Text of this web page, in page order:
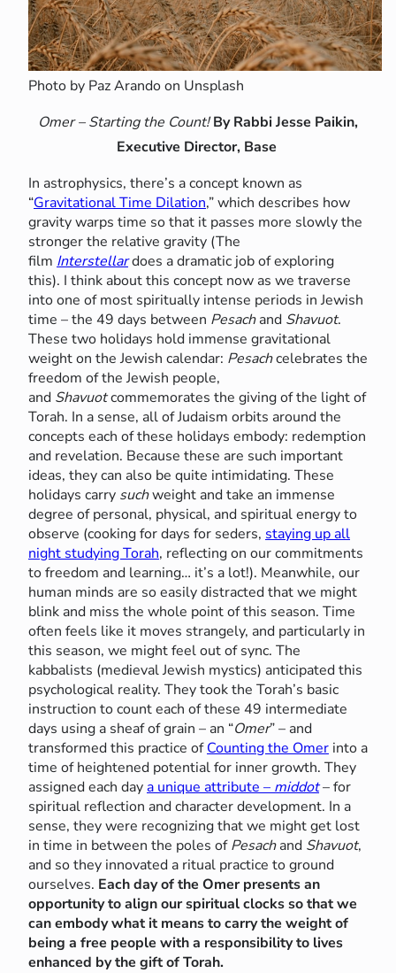
Photo by Paz Arando on Unsplash
Omer – Starting the Count! By Rabbi Jesse Paikin,
Executive Director, Base
In astrophysics, there’s a concept known as
“Gravitational Time Dilation,” which describes how
gravity warps time so that it passes more slowly the
stronger the relative gravity (The
film Interstellardoes a dramatic job of exploring
this). I think about this concept now as we traverse
into one of most spiritually intense periods in Jewish
time – the 49 days between Pesachand Shavuot.
These two holidays hold immense gravitational
weight on the Jewish calendar: Pesachcelebrates the
freedom of the Jewish people,
and Shavuotcommemorates the giving of the light of
Torah. In a sense, all of Judaism orbits around the
concepts each of these holidays embody: redemption
and revelation. Because these are such important
ideas, they can also be quite intimidating. These
holidays carry suchweight and take an immense
degree of personal, physical, and spiritual energy to
observe (cooking for days for seders, staying up all
night studying Torah, reflecting on our commitments
to freedom and learning… it’s a lot!). Meanwhile, our
human minds are so easily distracted that we might
blink and miss the whole point of this season. Time
often feels like it moves strangely, and particularly in
this season, we might feel out of sync. The
kabbalists (medieval Jewish mystics) anticipated this
psychological reality. They took the Torah’s basic
instruction to count each of these 49 intermediate
days using a sheaf of grain – an “Omer” – and
transformed this practice ofCounting the Omer into a
time of heightened potential for inner growth. They
assigned each daya unique attribute – middot– for
spiritual reflection and character development. In a
sense, they were recognizing that we might get lost
in time in between the poles ofPesachand Shavuot,
and so they innovated a ritual practice to ground
ourselves. Each day of the Omer presents an
opportunity to align our spiritual clocks so that we
can embody what it means to carry the weight of
being a free people with a responsibility to lives
enhanced by the gift of Torah.